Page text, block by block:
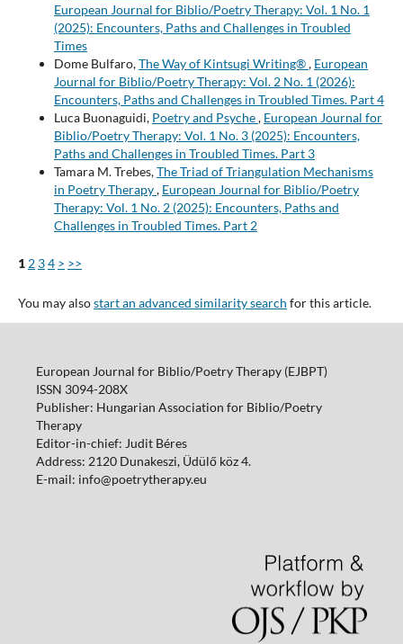
European Journal for Biblio/Poetry Therapy: Vol. 1 No. 1
(2025): Encounters, Paths and Challenges in Troubled
Times
Dome Bulfaro,The Way of Kintsugi Writing®, European
Journal for Biblio/Poetry Therapy: Vol. 2 No. 1 (2026):
Encounters, Paths and Challenges in Troubled Times. Part 4
Luca Buonaguidi, Poetry and Psyche, European Journal for
Biblio/Poetry Therapy: Vol. 1 No. 3 (2025): Encounters,
Paths and Challenges in Troubled Times. Part 3
Tamara M. Trebes,The Triad of Triangulation Mechanisms
in Poetry Therapy, European Journal for Biblio/Poetry
Therapy: Vol. 1 No. 2 (2025): Encounters, Paths and
Challenges in Troubled Times. Part 2
1 2 34 > >>
You may alsostart an advanced similarity search for this article.
European Journal for Biblio/Poetry Therapy (EJBPT)
ISSN 3094-208X
Publisher: Hungarian Association for Biblio/Poetry
Therapy
Editor-in-chief: Judit Béres
Address: 2120 Dunakeszi, Üdülő köz 4.
E-mail: info@poetrytherapy.eu